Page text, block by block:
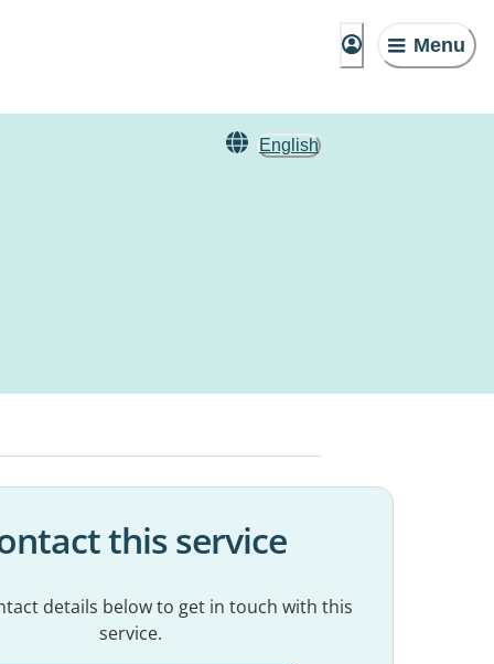
Menu
English
this service
details below to get in touch with this
service.